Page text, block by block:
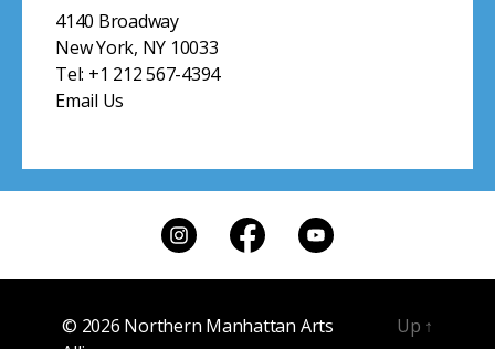
4140 Broadway
New York, NY 10033
Tel: +1 212 567-4394
Email Us
© 2026 Northern Manhattan Arts
Up ↑